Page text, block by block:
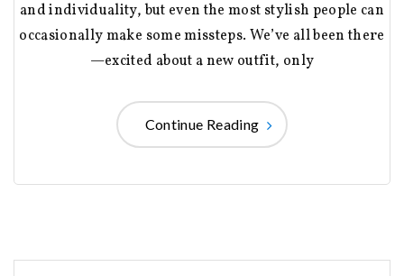
and individuality, but even the most stylish people can
occasionally make some missteps. We’ve all been there
—excited about a new outfit, only
Continue Reading